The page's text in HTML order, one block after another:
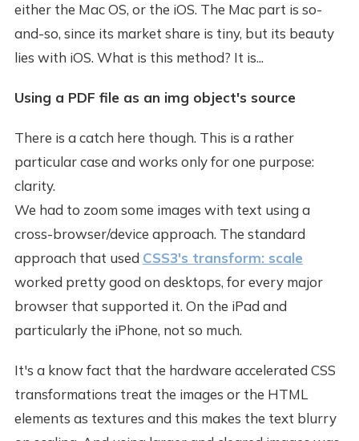
either the Mac OS, or the iOS. The Mac part is so-
and-so, since its market share is tiny, but its beauty
lies with iOS. What is this method? It is...
Using a PDF file as an img object's source
There is a catch here though. This is a rather
particular case and works only for one purpose:
clarity.
We had to zoom some images with text using a
cross-browser/device approach. The standard
approach that used CSS3's transform: scale
worked pretty good on desktops, for every major
browser that supported it. On the iPad and
particularly the iPhone, not so much.
It's a know fact that the hardware accelerated CSS
transformations treat the images or the HTML
elements as textures and this makes the text blurry